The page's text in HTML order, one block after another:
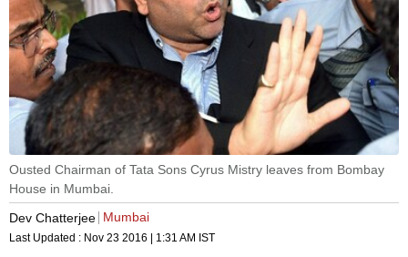
Ousted Chairman of Tata Sons Cyrus Mistry leaves from Bombay
House in Mumbai.
Dev Chatterjee Mumbai
Last Updated : Nov 23 2016 | 1:31 AM IST